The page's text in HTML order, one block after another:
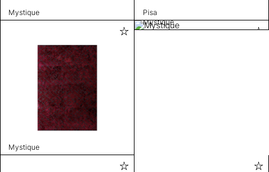
Mystique Pisa
Mystique
Mystique